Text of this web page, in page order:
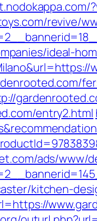
revive/
ideal-
entry2.html
ads/www/
kitchen-